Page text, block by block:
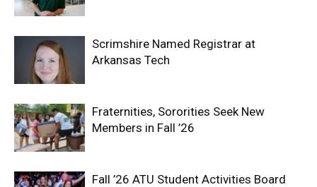
Scrimshire Named Registrar at
Arkansas Tech
Fraternities, Sororities Seek New
Members in Fall ’26
Fall ’26 ATU Student Activities Board